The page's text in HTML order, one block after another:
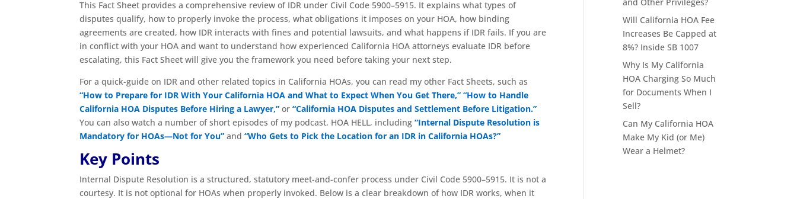
This Fact Sheet provides a comprehensive review of IDR under Civil Code 5900–5915. It explains what types of
disputes qualify, how to properly invoke the process, what obligations it imposes on your HOA, how binding
agreements are created, how IDR interacts with fines and potential lawsuits, and what happens if IDR fails. If you are
in conflict with your HOA and want to understand how experienced California HOA attorneys evaluate IDR before
escalating, this Fact Sheet will give you the framework you need before taking your next step.
For a quick-guide on IDR and other related topics in California HOAs, you can read my other Fact Sheets, such as
“How to Prepare for IDR With Your California HOA and What to Expect When You Get There,” “How to Handle
California HOA Disputes Before Hiring a Lawyer,” or“California HOA Disputes and Settlement Before Litigation.”
You can also watch a number of short episodes of my podcast, HOA HELL, including“Internal Dispute Resolution is
Mandatory for HOAs—Not for You” and“Who Gets to Pick the Location for an IDR in California HOAs?”
Key Points
Internal Dispute Resolution is a structured, statutory meet-and-confer process under Civil Code 5900–5915. It is not a
courtesy. It is not optional for HOAs when properly invoked. Below is a clear breakdown of how IDR works, when it
Will California HOA Fee
Increases Be Capped at
8%? Inside SB 1007
Why Is My California
HOA Charging So Much
for Documents When I
Sell?
Can My California HOA
Make My Kid (or Me)
Wear a Helmet?